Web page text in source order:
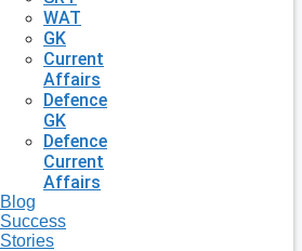
WAT
GK
Current
Affairs
Defence
GK
Defence
Current
Affairs
Blog
Success
Stories